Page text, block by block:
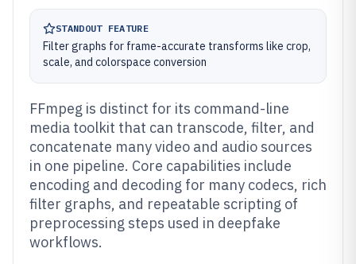
STANDOUT FEATURE
Filter graphs for frame-accurate transforms like crop,
scale, and colorspace conversion
FFmpeg is distinct for its command-line
media toolkit that can transcode, filter, and
concatenate many video and audio sources
in one pipeline. Core capabilities include
encoding and decoding for many codecs, rich
filter graphs, and repeatable scripting of
preprocessing steps used in deepfake
workflows.